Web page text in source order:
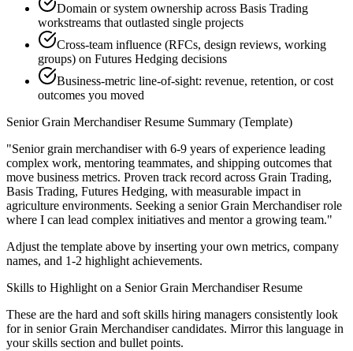
Domain or system ownership across Basis Trading
workstreams that outlasted single projects
Cross-team influence (RFCs, design reviews, working
groups) on Futures Hedging decisions
Business-metric line-of-sight: revenue, retention, or cost
outcomes you moved
Senior Grain MerchandiserResume Summary (Template)
"Senior grain merchandiser with 6-9 years of experience leading
complex work, mentoring teammates, and shipping outcomes that
move business metrics. Proven track record across Grain Trading,
Basis Trading, Futures Hedging, with measurable impact in
agriculture environments. Seeking a senior Grain Merchandiserrole
where I can lead complex initiatives and mentor a growing team."
Adjust the template above by inserting your own metrics, company
names, and 1-2 highlight achievements.
Skills to Highlight on a Senior Grain MerchandiserResume
These are the hard and soft skills hiring managers consistently look
for in senior Grain Merchandisercandidates. Mirror this language in
your skills section and bullet points.